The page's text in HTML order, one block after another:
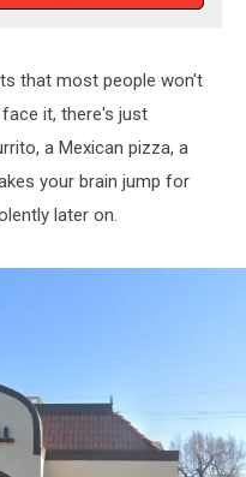
that most people won't
it, there's just
a Mexican pizza, a
your brain jump for
later on.